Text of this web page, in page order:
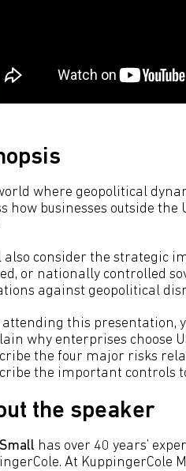
where geopolitical
how businesses outside
also consider the strategic
or nationally controlled
against geopolitical
this presentation,
why enterprises choose
the four major risks
the important controls
the speaker
has over 40 years’
At KuppingerCole